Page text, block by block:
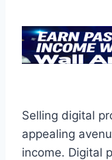
Selling digital
appealing
income. Digital